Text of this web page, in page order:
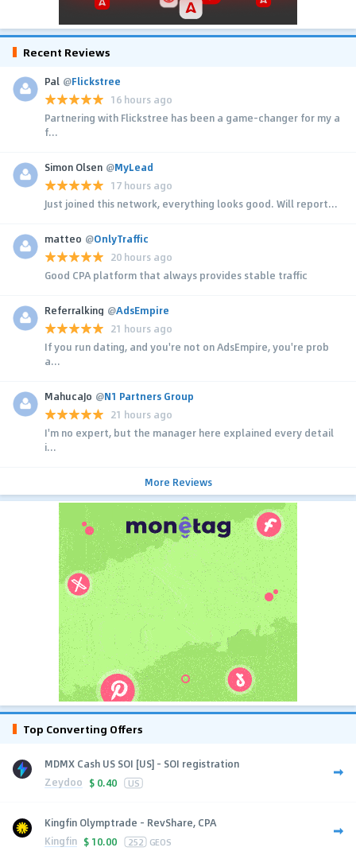
Recent Reviews
Pal @Flickstree
16 hours ago
Partnering with Flickstree has been a game-changer for my a
f...
Simon Olsen @MyLead
17 hours ago
Just joined this network, everything looks good. Will report...
matteo @OnlyTraffic
20 hours ago
Good CPA platform that always provides stable traffic
Referralking @AdsEmpire
21 hours ago
If you run dating, and you're not on AdsEmpire, you're prob
a...
MahucaJo @N1 Partners Group
21 hours ago
I'm no expert, but the manager here explained every detail
i...
More Reviews
Top Converting Offers
MDMX Cash US SOI [US] - SOI registration
Zeydoo $ 0.40 US
Kingfin Olymptrade - RevShare, CPA
Kingfin $ 10.00 252 GEOS